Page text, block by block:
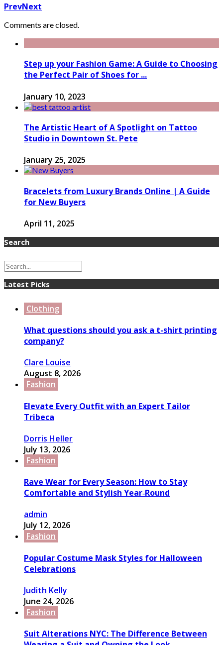
PrevNext
Comments are closed.
Step up your Fashion Game: A Guide to Choosing
the Perfect Pair of Shoes for ...
January 10, 2023
The Artistic Heart of A Spotlight on Tattoo
Studio in Downtown St. Pete
January 25, 2025
Bracelets from Luxury Brands Online | A Guide
for New Buyers
April 11, 2025
Search
Latest Picks
Clothing
What questions should you ask a t-shirt printing
company?
Clare Louise
August 8, 2026
Fashion
Elevate Every Outfit with an Expert Tailor
Tribeca
Dorris Heller
July 13, 2026
Fashion
Rave Wear for Every Season: How to Stay
Comfortable and Stylish Year‑Round
admin
July 12, 2026
Fashion
Popular Costume Mask Styles for Halloween
Celebrations
Judith Kelly
June 24, 2026
Fashion
Suit Alterations NYC: The Difference Between